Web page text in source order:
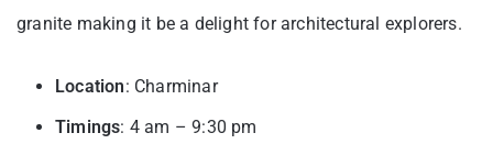
granite making it be a delight for architectural explorers.
Location: Charminar
Timings: 4 am – 9:30 pm